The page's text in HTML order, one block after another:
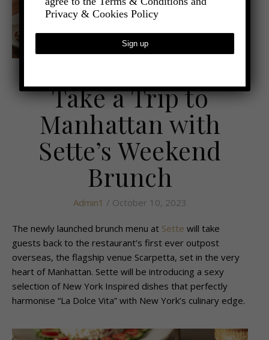
Take a Trip to
Manhattan with
Sette’s Weekend
Brunch
Admin1 / October 10, 2023
The newly launched brunch menu at Sette will take
guests back to the restaurant’s first ever outpost
overseas, the flagship venue Scarpetta, set in the very
heart of Manhattan. Sette will be introducing a sexy
selection of New York Inspired dishes that perfectly
harmonise “La Dolce Vita” with New York’s culinary edge.
Privacy & Cookies Policy